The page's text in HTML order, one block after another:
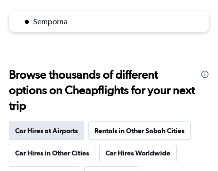
Semporna
Browse thousands of different
options on Cheapflights for your next
trip
Car Hires at Airports Rentals in Other Sabah Cities
Car Hires in Other Cities Car Hires Worldwide